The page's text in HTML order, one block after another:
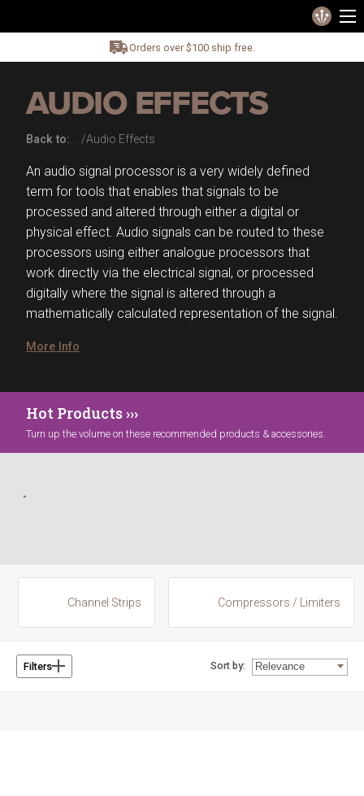
Orders over $100 ship free.
AUDIO EFFECTS
Back to: Audio Effects
An audio signal processor is a very widely defined
term for tools that enables that signals to be
processed and altered through either a digital or
physical effect. Audio signals can be routed to these
processors using either analogue processors that
work directly via the electrical signal, or processed
digitally where the signal is altered through a
mathematically calculated representation of the signal.
More Info
Hot Products ›››
Turn up the volume on these recommended products & accessories.
Channel Strips Compressors / Limiters
Filters Sort by: